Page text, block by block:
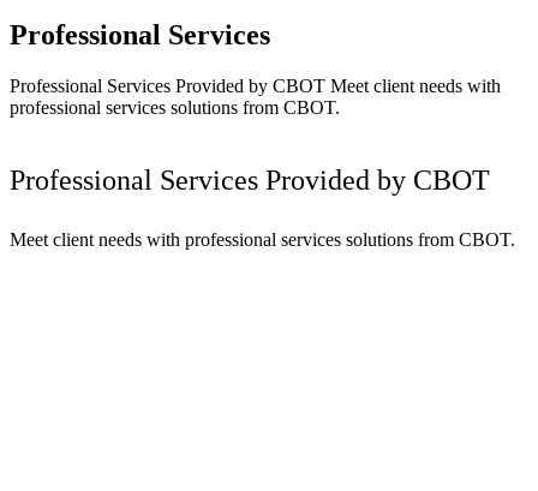
Professional Services
Professional Services Provided by CBOT Meet client needs with
professional services solutions from CBOT.
Professional Services Provided by CBOT
Meet client needs with professional services solutions from CBOT.